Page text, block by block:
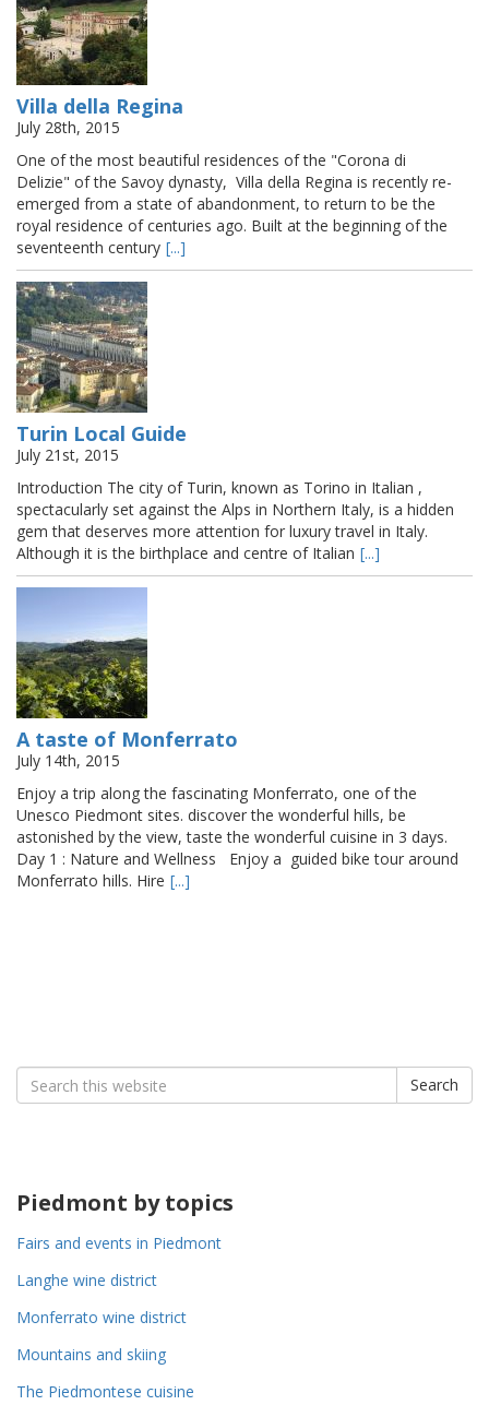
Villa della Regina
July 28th, 2015
One of the most beautiful residences of the "Corona di
Delizie" of the Savoy dynasty, Villa della Regina is recently re-
emerged from a state of abandonment, to return to be the
royal residence of centuries ago. Built at the beginning of the
seventeenth century [...]
Turin Local Guide
July 21st, 2015
Introduction The city of Turin, known as Torino in Italian ,
spectacularly set against the Alps in Northern Italy, is a hidden
gem that deserves more attention for luxury travel in Italy.
Although it is the birthplace and centre of Italian [...]
A taste of Monferrato
July 14th, 2015
Enjoy a trip along the fascinating Monferrato, one of the
Unesco Piedmont sites. discover the wonderful hills, be
astonished by the view, taste the wonderful cuisine in 3 days.
Day 1 : Nature and Wellness Enjoy a guided bike tour around
Monferrato hills. Hire [...]
Search
for:
Search
Piedmont by topics
Fairs and events in Piedmont
Langhe wine district
Monferrato wine district
Mountains and skiing
The Piedmontese cuisine